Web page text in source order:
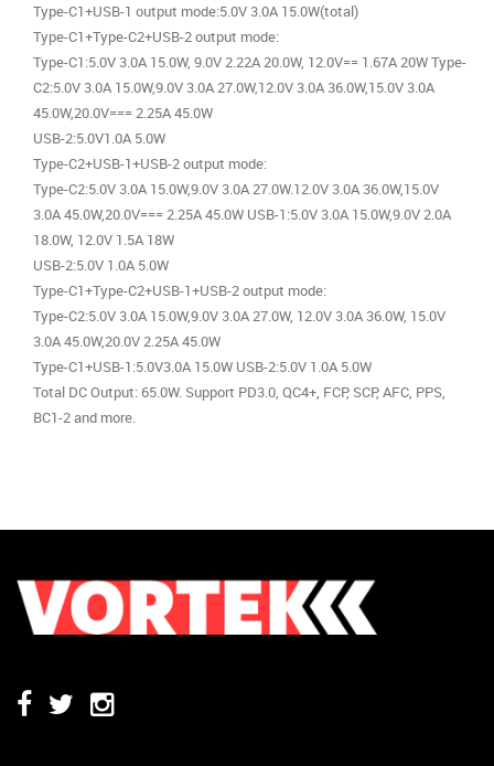
Type-C1+USB-1 output mode:5.0V 3.0A 15.0W(total)
Type-C1+Type-C2+USB-2 output mode:
Type-C1:5.0V 3.0A 15.0W, 9.0V 2.22A 20.0W, 12.0V== 1.67A 20W Type-
C2:5.0V 3.0A 15.0W,9.0V 3.0A 27.0W,12.0V 3.0A 36.0W,15.0V 3.0A
45.0W,20.0V=== 2.25A 45.0W
USB-2:5.0V1.0A 5.0W
Type-C2+USB-1+USB-2 output mode:
Type-C2:5.0V 3.0A 15.0W,9.0V 3.0A 27.0W.12.0V 3.0A 36.0W,15.0V
3.0A 45.0W,20.0V=== 2.25A 45.0W USB-1:5.0V 3.0A 15.0W,9.0V 2.0A
18.0W, 12.0V 1.5A 18W
USB-2:5.0V 1.0A 5.0W
Type-C1+Type-C2+USB-1+USB-2 output mode:
Type-C2:5.0V 3.0A 15.0W,9.0V 3.0A 27.0W, 12.0V 3.0A 36.0W, 15.0V
3.0A 45.0W,20.0V 2.25A 45.0W
Type-C1+USB-1:5.0V3.0A 15.0W USB-2:5.0V 1.0A 5.0W
Total DC Output: 65.0W. Support PD3.0, QC4+, FCP, SCP, AFC, PPS,
BC1-2 and more.